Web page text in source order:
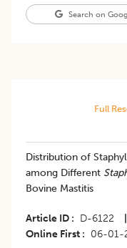
Search on
Full
Distribution of
among Different
Bovine Mastitis
Article ID D-6122
Online First
06-01-